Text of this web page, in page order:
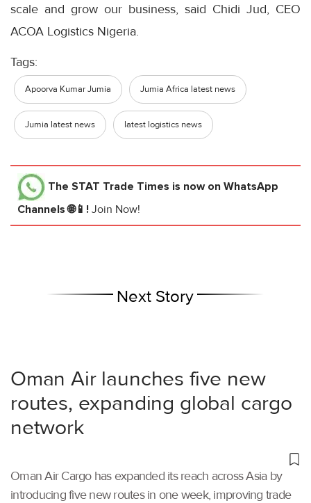
scale and grow our business, said Chidi Jud, CEO
ACOA Logistics Nigeria.
Tags:
Apoorva Kumar Jumia Jumia Africa latest news
Jumia latest news latest logistics news
The STAT Trade Times is now on WhatsApp
Channels 🌐📱! Join Now!
Next Story
Oman Air launches five new
routes, expanding global cargo
network
Oman Air Cargo has expanded its reach across Asia by
introducing five new routes in one week, improving trade